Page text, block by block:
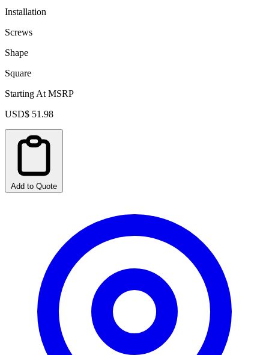
Installation
Screws
Shape
Square
Starting At MSRP
USD$ 51.98
Add to Quote